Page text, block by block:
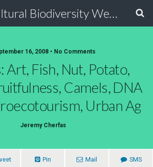
Agricultural Biodiversity Weblog
16, 2008 • No Comments
Art, Fish, Nut, Potato,
Camels, DNA
Urban Ag
Jeremy Cherfas
Pin Mail SMS